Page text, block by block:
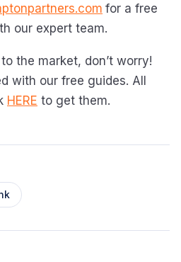
for a free
our expert team.
the market, don’t worry!
with our free guides. All
HERE to get them.